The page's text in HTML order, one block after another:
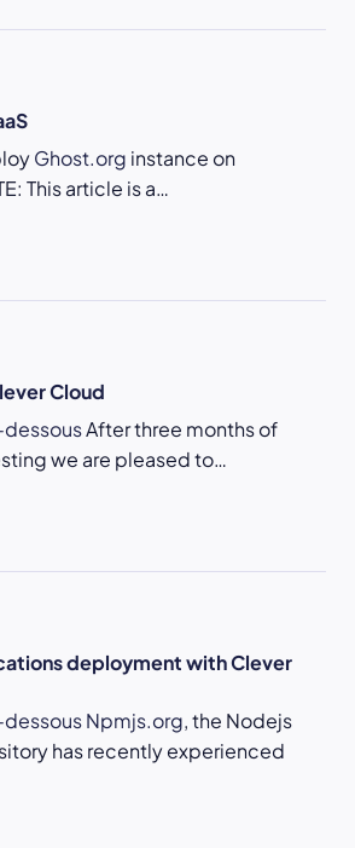
Ghost.org instance on
This article is a…
Cloud
dessousAfter three months of
we are pleased to…
deployment with Clever
dessousNpmjs.org, the Nodejs
has recently experienced